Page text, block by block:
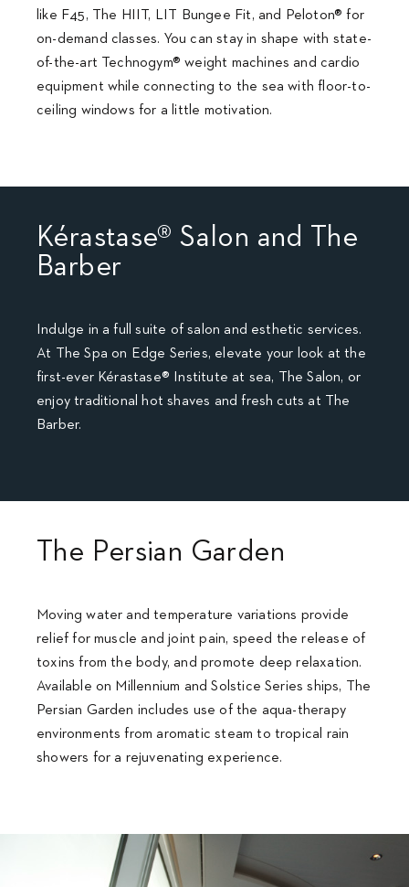
like F45, The HIIT, LIT Bungee Fit, and Peloton® for
on-demand classes. You can stay in shape with state-
of-the-art Technogym® weight machines and cardio
equipment while connecting to the sea with floor-to-
ceiling windows for a little motivation.
Kérastase® Salon and The
Barber
Indulge in a full suite of salon and esthetic services.
At The Spa on Edge Series, elevate your look at the
first-ever Kérastase® Institute at sea, The Salon, or
enjoy traditional hot shaves and fresh cuts at The
Barber.
The Persian Garden
Moving water and temperature variations provide
relief for muscle and joint pain, speed the release of
toxins from the body, and promote deep relaxation.
Available on Millennium and Solstice Series ships, The
Persian Garden includes use of the aqua-therapy
environments from aromatic steam to tropical rain
showers for a rejuvenating experience.